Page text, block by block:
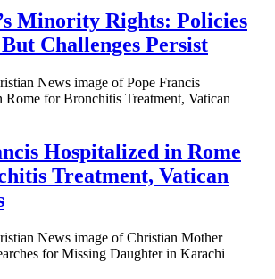
Minority Rights: Policies
Challenges Persist
Hospitalized in Rome
Treatment, Vatican